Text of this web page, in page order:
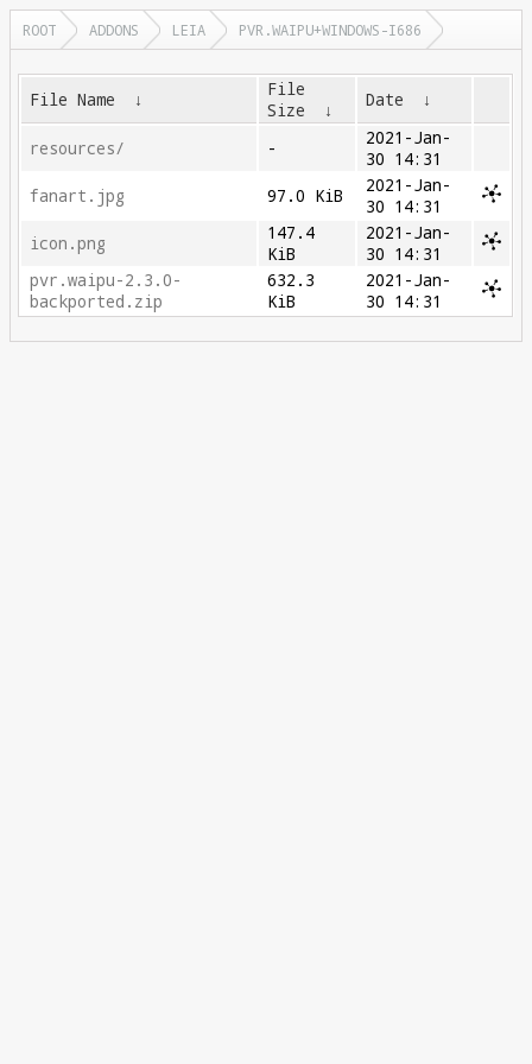
ROOT ADDONS LEIA PVR.WAIPU+WINDOWS-I686
File Name ↓
File
Size
↓ Date ↓
resources/ -
2021-Jan-
30 14:31
fanart.jpg
97.0 KiB
2021-Jan-
30 14:31
icon.png
147.4
KiB
2021-Jan-
30 14:31
pvr.waipu-2.3.0-
backported.zip
632.3
KiB
2021-Jan-
30 14:31